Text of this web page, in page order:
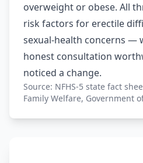
overweight or obese. All
risk factors for erectile
sexual-health concerns —
honest consultation
noticed a change.
Source: NFHS-5 state fact
Family Welfare, Government